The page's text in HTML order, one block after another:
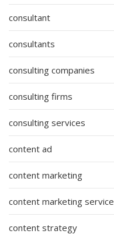
consultant
consultants
consulting companies
consulting firms
consulting services
content ad
content marketing
content marketing service
content strategy